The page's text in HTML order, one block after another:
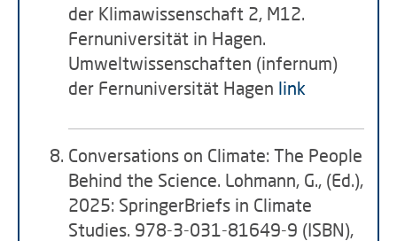
der Klimawissenschaft 2, M12.
Fernuniversität in Hagen.
Umweltwissenschaften (infernum)
der Fernuniversität Hagen link
Conversations on Climate: The People
Behind the Science. Lohmann, G., (Ed.),
2025: SpringerBriefs in Climate
Studies. 978-3-031-81649-9 (ISBN),